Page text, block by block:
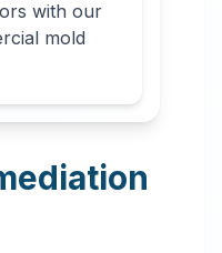
with our
mold